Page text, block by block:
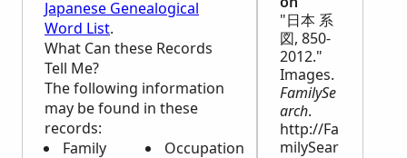
Japanese Genealogical
Word List.
What Can these Records
Tell Me?
The following information
may be found in these
records:
Family
Occupation
"日本 系
図, 850-
2012."
Images.
FamilySe
arch.
http://Fa
milySear